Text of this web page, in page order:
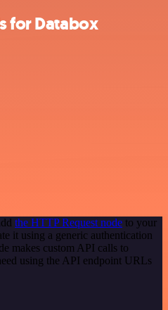
for Databox
the HTTP Request node to your
it using a generic authentication
makes custom API calls to
using the API endpoint URLs